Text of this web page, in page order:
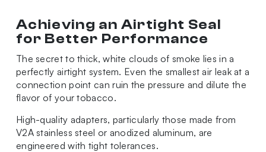
Achieving an Airtight Seal
for Better Performance
The secret to thick, white clouds of smoke lies in a
perfectly airtight system. Even the smallest air leak at a
connection point can ruin the pressure and dilute the
flavor of your tobacco.
High-quality adapters, particularly those made from
V2A stainless steel or anodized aluminum, are
engineered with tight tolerances.